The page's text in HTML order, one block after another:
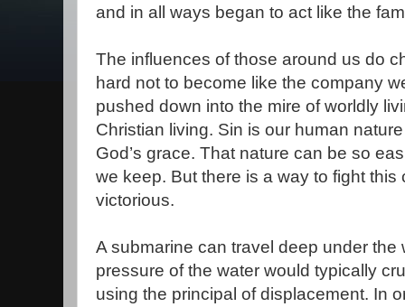
and in all ways began to act like the
The influences of those around us do
hard not to become like the company
pushed down into the mire of worldly
Christian living. Sin is our human
God’s grace. That nature can be so
we keep. But there is a way to fight
victorious.
A submarine can travel deep under the
pressure of the water would typically
using the principal of displacement. In